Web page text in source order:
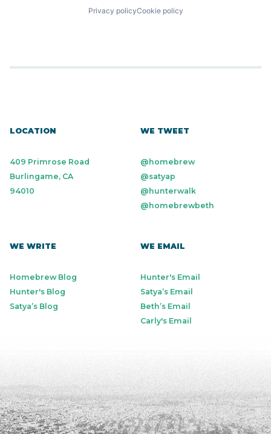
Privacy policyCookie policy
LOCATION
409 Primrose Road
Burlingame, CA
94010
WE TWEET
@homebrew
@satyap
@hunterwalk
@homebrewbeth
WE WRITE
Homebrew Blog
Hunter's Blog
Satya’s Blog
WE EMAIL
Hunter's Email
Satya’s Email
Beth’s Email
Carly's Email